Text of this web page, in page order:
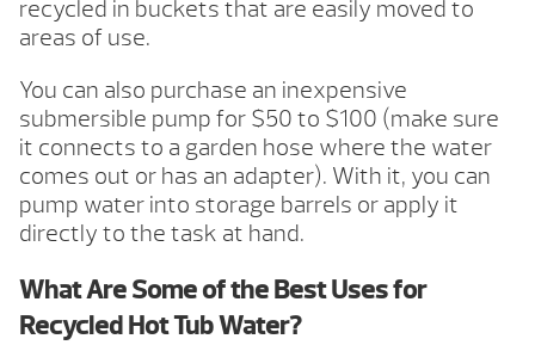
recycled in buckets that are easily moved to
areas of use.
You can also purchase an inexpensive
submersible pump for $50 to $100 (make sure
it connects to a garden hose where the water
comes out or has an adapter). With it, you can
pump water into storage barrels or apply it
directly to the task at hand.
What Are Some of the Best Uses for
Recycled Hot Tub Water?